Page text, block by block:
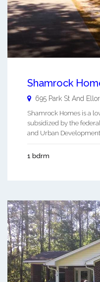
Shamrock
695 Park St And
Shamrock Homes is a
subsidized by the
and Urban Development
1 bdrm